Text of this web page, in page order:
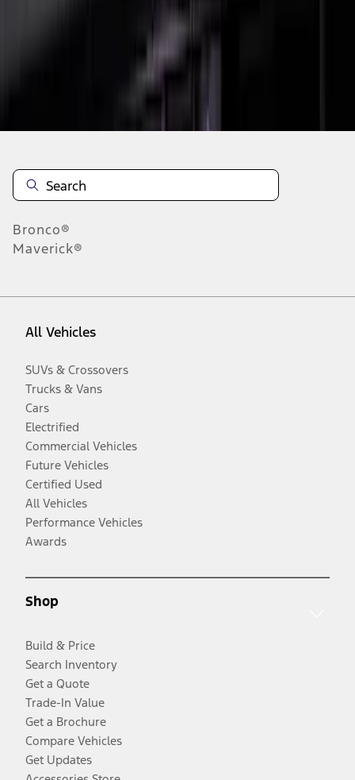
Bronco®
Maverick®
All Vehicles
SUVs & Crossovers
Trucks & Vans
Cars
Electrified
Commercial Vehicles
Future Vehicles
Certified Used
All Vehicles
Performance Vehicles
Awards
Shop
Build & Price
Search Inventory
Get a Quote
Trade-In Value
Get a Brochure
Compare Vehicles
Get Updates